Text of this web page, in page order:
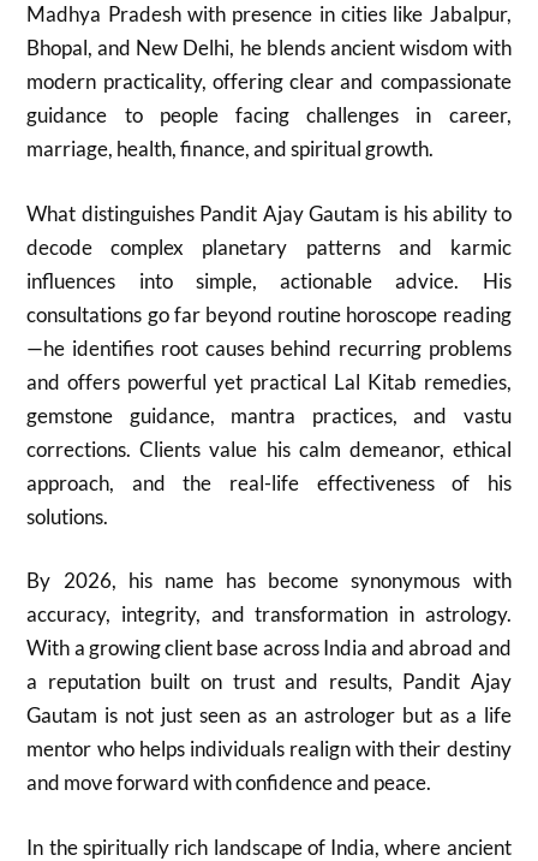
Madhya Pradesh with presence in cities like Jabalpur,
Bhopal, and New Delhi, he blends ancient wisdom with
modern practicality, offering clear and compassionate
guidance to people facing challenges in career,
marriage, health, finance, and spiritual growth.
What distinguishes Pandit Ajay Gautam is his ability to
decode complex planetary patterns and karmic
influences into simple, actionable advice. His
consultations go far beyond routine horoscope reading
—he identifies root causes behind recurring problems
and offers powerful yet practical Lal Kitab remedies,
gemstone guidance, mantra practices, and vastu
corrections. Clients value his calm demeanor, ethical
approach, and the real-life effectiveness of his
solutions.
By 2026, his name has become synonymous with
accuracy, integrity, and transformation in astrology.
With a growing client base across India and abroad and
a reputation built on trust and results, Pandit Ajay
Gautam is not just seen as an astrologer but as a life
mentor who helps individuals realign with their destiny
and move forward with confidence and peace.
In the spiritually rich landscape of India, where ancient